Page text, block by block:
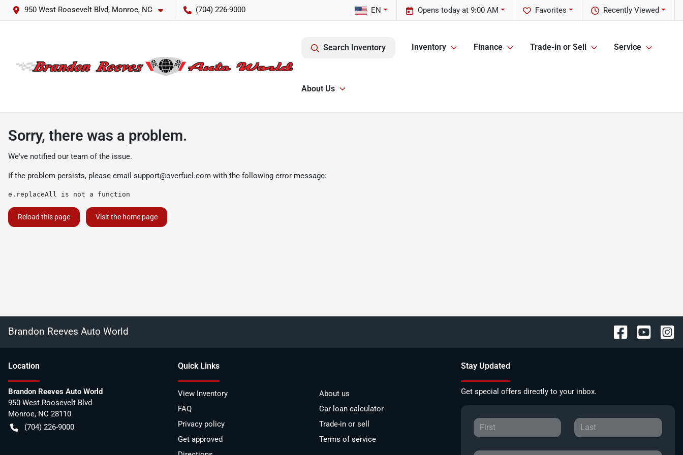
950 West Roosevelt Blvd, Monroe, NC (704) 226-9000 Recently Viewed
Favorites
Opens today at 9:00 AM
EN
Search Inventory Inventory Finance Trade-in or Sell Service
About Us
Sorry, there was a problem.
We've notified our team of the issue.
If the problem persists, please email support@overfuel.com with the following error message:
e.replaceAll is not a function
Reload this page Visit the home page
Brandon Reeves Auto World
Location
Brandon Reeves Auto World
950 West Roosevelt Blvd
Monroe, NC 28110
(704) 226-9000
Quick Links
View Inventory
About us
FAQ
Car loan calculator
Privacy policy
Trade-in or sell
Get approved
Terms of service
Stay Updated
Get special offers directly to your inbox.